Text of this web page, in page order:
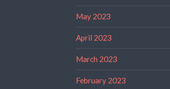
May 2023
April 2023
March 2023
February 2023